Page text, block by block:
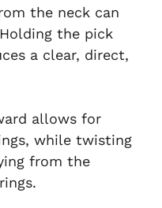
the neck can
the pick
a clear, direct,
allows for
while twisting
from the